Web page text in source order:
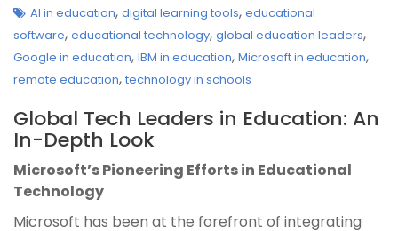
AI in education, digital learning tools, educational
software, educational technology, global education leaders,
Google in education, IBM in education, Microsoft in education,
remote education, technology in schools
Global Tech Leaders in Education: An
In-Depth Look
Microsoft’s Pioneering Efforts in Educational
Technology
Microsoft has been at the forefront of integrating